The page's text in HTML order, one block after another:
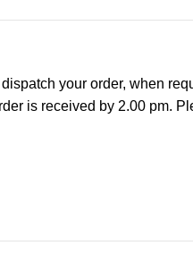
your order, when
is received by 2.00 pm.